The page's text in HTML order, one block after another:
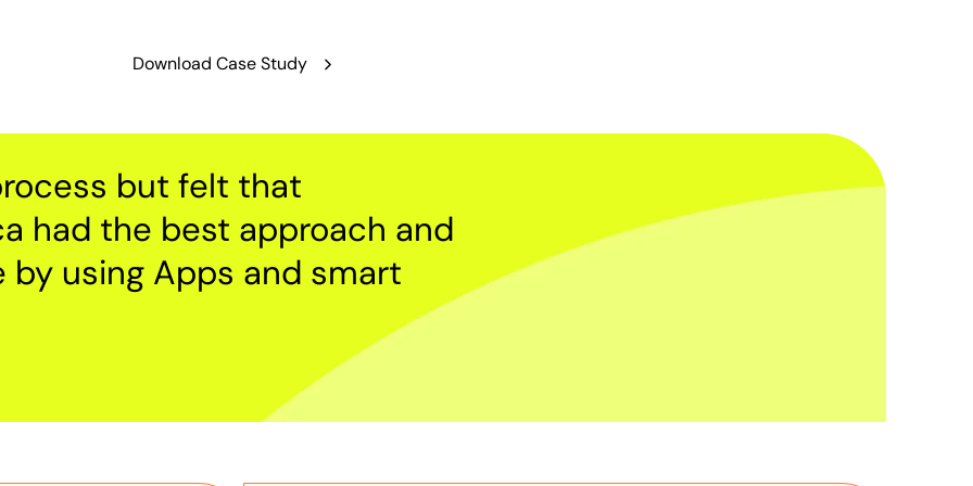
Download Case Study
but felt that
had the best approach and
by using Apps and smart